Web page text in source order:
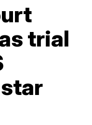
trial